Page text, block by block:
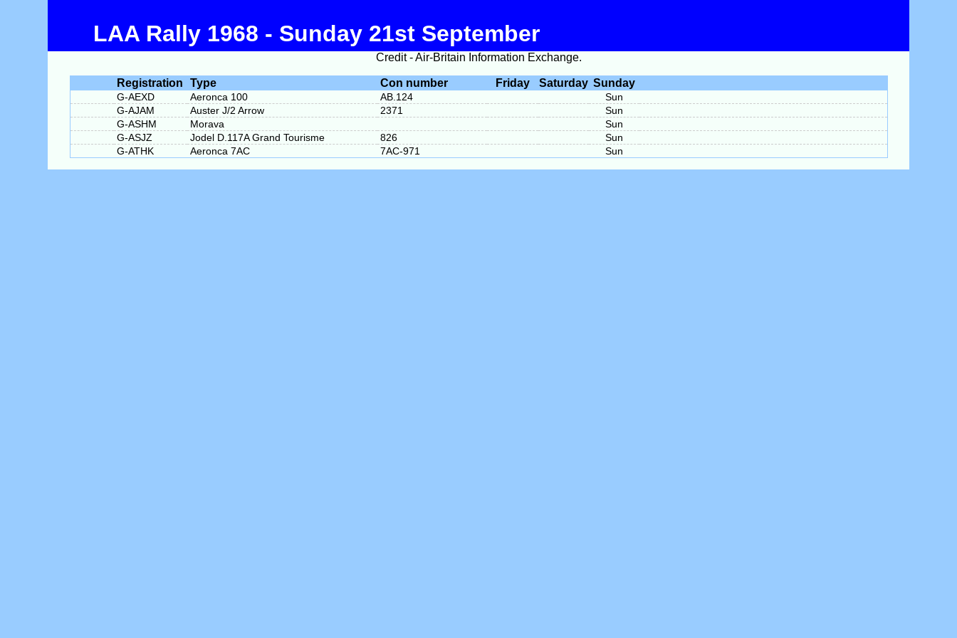
LAA Rally 1968 - Sunday 21st September
Credit - Air-Britain Information Exchange.
Registration Type Con number Friday Saturday Sunday
G-AEXD Aeronca 100 AB.124
Sun
G-AJAM
Auster J/2 Arrow 2371
Sun
G-ASHM
Morava
Sun
G-ASJZ
Jodel D.117A Grand Tourisme 826
Sun
G-ATHK
Aeronca 7AC 7AC-971 Sun